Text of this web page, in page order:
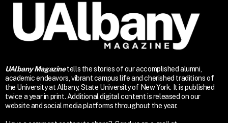
UAlbany Magazine tells the stories of our accomplished alumni,
academic endeavors, vibrant campus life and cherished traditions of
the University at Albany, State University of New York. It is published
twice a year in print. Additional digital content is released on our
website and social media platforms throughout the year.